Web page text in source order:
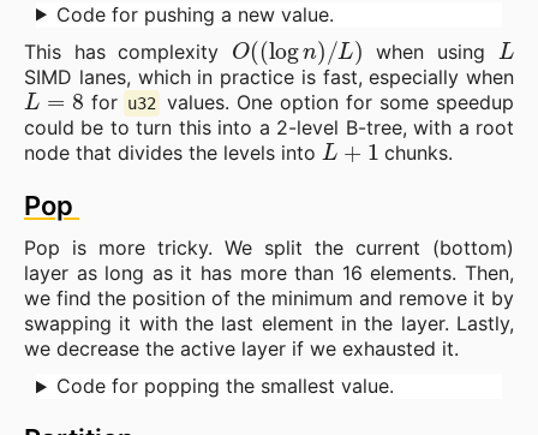
Code for pushing a new value.
This has complexity
O((log ) L) when using L
SIMD lanes, which in practice is fast, especially when
L=8 for u32 values. One option for some speedup
could be to turn this into a 2-level B-tree, with a root
node that divides the levels into L+1 chunks.
Pop
Pop is more tricky. We split the current (bottom)
layer as long as it has more than 16 elements. Then,
we find the position of the minimum and remove it by
swapping it with the last element in the layer. Lastly,
we decrease the active layer if we exhausted it.
Code for popping the smallest value.